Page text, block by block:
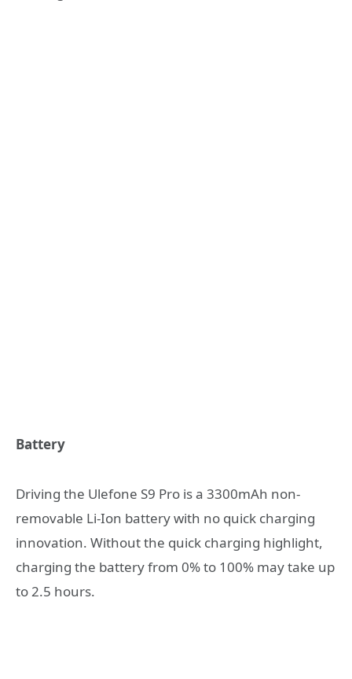
Battery
Driving the Ulefone S9 Pro is a 3300mAh non-
removable Li-Ion battery with no quick charging
innovation. Without the quick charging highlight,
charging the battery from 0% to 100% may take up
to 2.5 hours.